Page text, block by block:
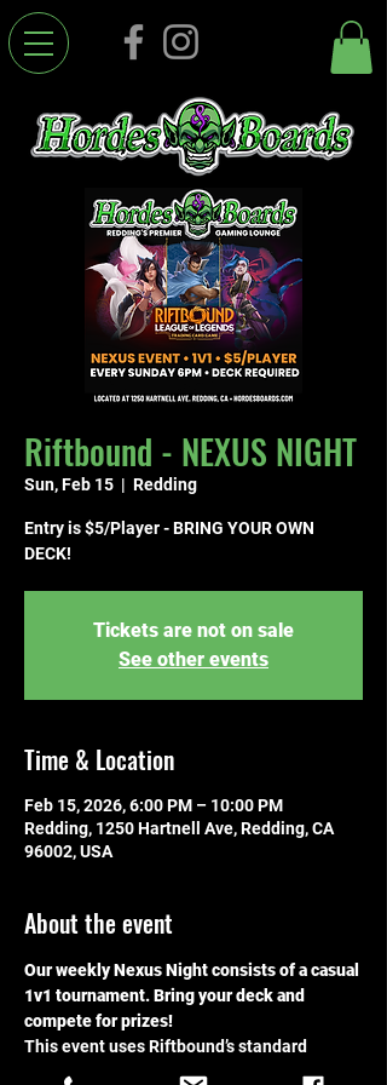
Riftbound - NEXUS NIGHT
Sun, Feb 15
  |
Redding
Entry is $5/Player - BRING YOUR OWN
DECK!
Tickets are not on sale
See other events
Time & Location
Feb 15, 2026, 6:00 PM – 10:00 PM
Redding, 1250 Hartnell Ave, Redding, CA
96002, USA
About the event
Our weekly Nexus Night consists of a casual
1v1 tournament. Bring your deck and
compete for prizes!
This event uses Riftbound’s standard
format. For details, please visit the